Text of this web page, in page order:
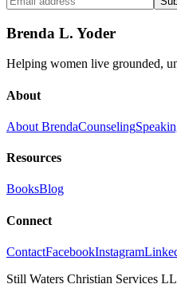
Brenda L. Yoder
Helping women live grounded,
About
About BrendaCounseling
Resources
BooksBlog
Connect
ContactFacebookInstagram
Still Waters Christian Services